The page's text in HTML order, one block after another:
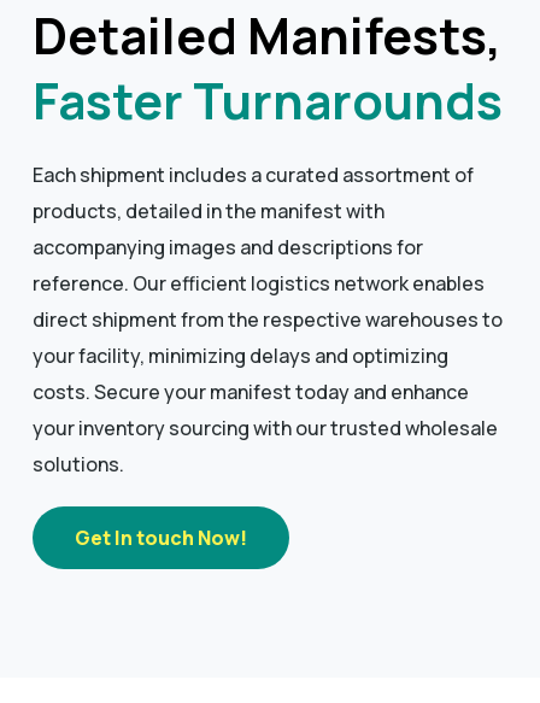
Detailed Manifests,
Faster Turnarounds
Each shipment includes a curated assortment of
products, detailed in the manifest with
accompanying images and descriptions for
reference. Our efficient logistics network enables
direct shipment from the respective warehouses to
your facility, minimizing delays and optimizing
costs. Secure your manifest today and enhance
your inventory sourcing with our trusted wholesale
solutions.
Get In touch Now!